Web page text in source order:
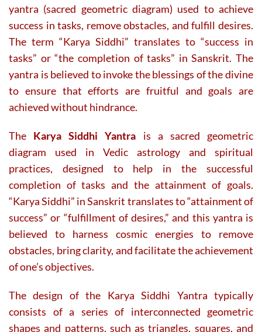
product
yantra (sacred geometric diagram) used to achieve
success in tasks, remove obstacles, and fulfill desires.
The term “Karya Siddhi” translates to “success in
tasks” or “the completion of tasks” in Sanskrit. The
yantra is believed to invoke the blessings of the divine
to ensure that efforts are fruitful and goals are
achieved without hindrance.
The Karya Siddhi Yantra is a sacred geometric
diagram used in Vedic astrology and spiritual
practices, designed to help in the successful
completion of tasks and the attainment of goals.
“Karya Siddhi” in Sanskrit translates to “attainment of
success” or “fulfillment of desires,” and this yantra is
believed to harness cosmic energies to remove
obstacles, bring clarity, and facilitate the achievement
of one’s objectives.
The design of the Karya Siddhi Yantra typically
consists of a series of interconnected geometric
shapes and patterns, such as triangles, squares, and